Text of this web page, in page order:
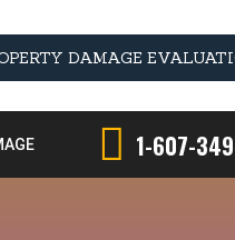
DAMAGE
1-607-